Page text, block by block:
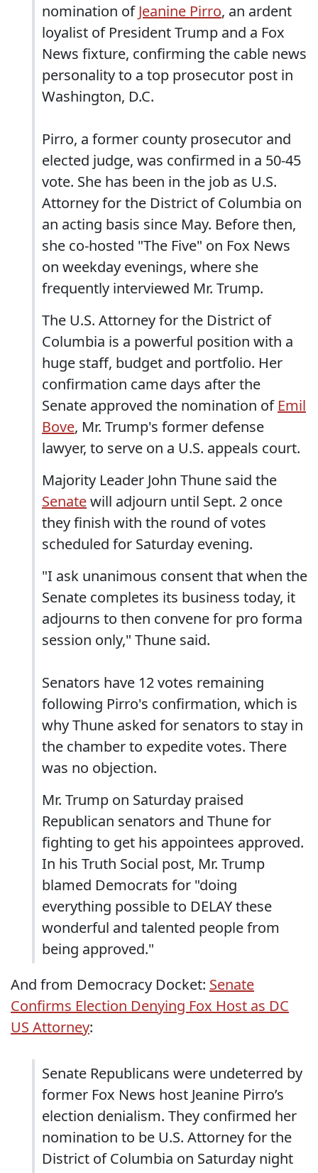
nomination ofJeanine Pirro, an ardent
loyalist of President Trump and a Fox
News fixture, confirming the cable news
personality to a top prosecutor post in
Washington, D.C.
Pirro, a former county prosecutor and
elected judge, was confirmed in a 50-45
vote. She has been in the job as U.S.
Attorney for the District of Columbia on
an acting basis since May. Before then,
she co-hosted "The Five" on Fox News
on weekday evenings, where she
frequently interviewed Mr. Trump.
The U.S. Attorney for the District of
Columbia is a powerful position with a
huge staff, budget and portfolio. Her
confirmation came days after the
Senate approved the nomination of Emil
Bove, Mr. Trump's former defense
lawyer, to serve on a U.S. appeals court.
Majority Leader John Thune said the
Senatewill adjourn until Sept. 2 once
they finish with the round of votes
scheduled for Saturday evening.
"I ask unanimous consent that when the
Senate completes its business today, it
adjourns to then convene for pro forma
session only," Thune said.
Senators have 12 votes remaining
following Pirro's confirmation, which is
why Thune asked for senators to stay in
the chamber to expedite votes. There
was no objection.
Mr. Trump on Saturday praised
Republican senators and Thune for
fighting to get his appointees approved.
In his Truth Social post, Mr. Trump
blamed Democrats for "doing
everything possible to DELAY these
wonderful and talented people from
being approved."
And from Democracy Docket: Senate
Confirms Election Denying Fox Host as DC
US Attorney:
Senate Republicans were undeterred by
former Fox News host Jeanine Pirro’s
election denialism. They confirmed her
nomination to be U.S. Attorney for the
District of Columbia on Saturday night